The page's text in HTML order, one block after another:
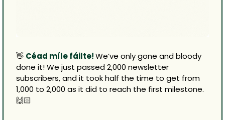
👋 Céad míle fáilte! We’ve only gone and bloody
done it! We just passed 2,000 newsletter
subscribers, and it took half the time to get from
1,000 to 2,000 as it did to reach the first milestone.
🙌🏻